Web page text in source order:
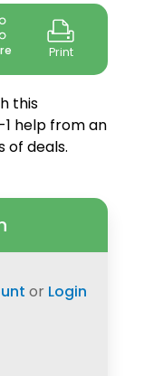
Print
this
help from an
of deals.
or Login